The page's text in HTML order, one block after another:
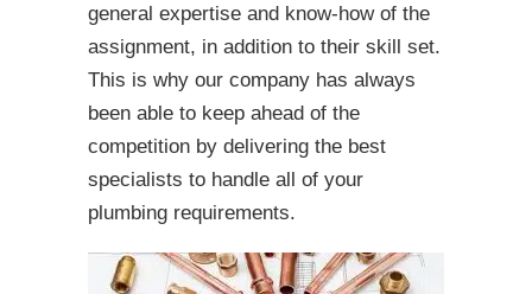
general expertise and know-how of the
assignment, in addition to their skill set.
This is why our company has always
been able to keep ahead of the
competition by delivering the best
specialists to handle all of your
plumbing requirements.